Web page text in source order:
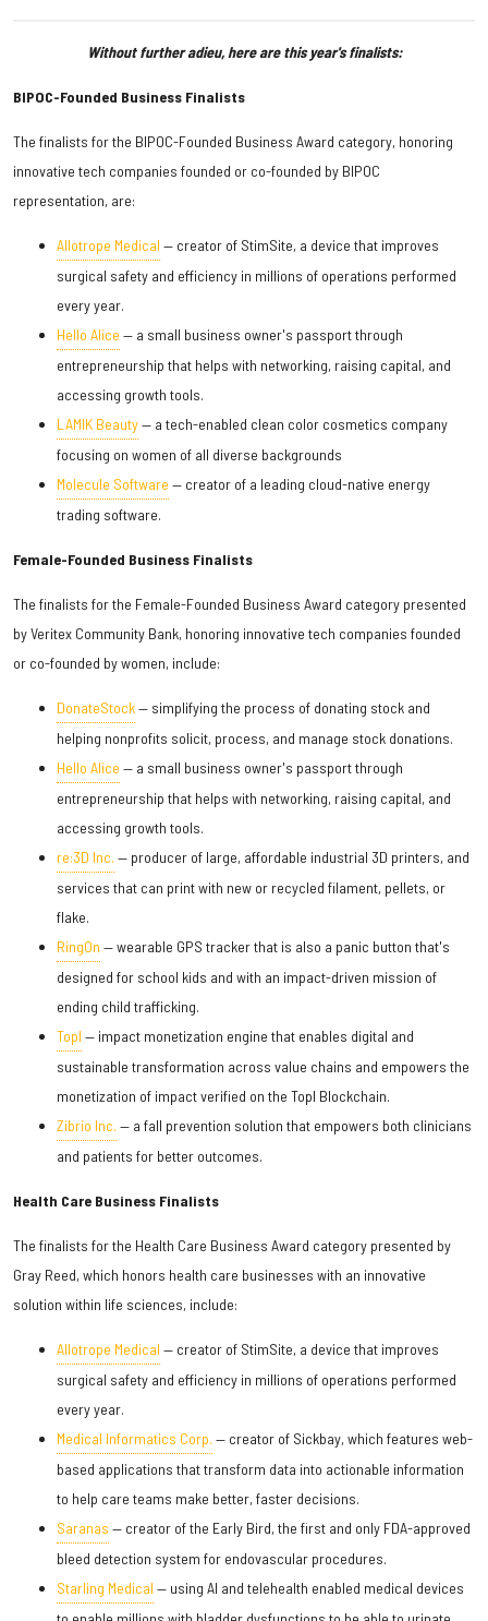
Without further adieu, here are this year's finalists:
BIPOC-Founded Business Finalists
The finalists for the BIPOC-Founded Business Award category, honoring
innovative tech companies founded or co-founded by BIPOC
representation, are:
Allotrope Medical — creator of StimSite, a device that improves
surgical safety and efficiency in millions of operations performed
every year.
Hello Alice — a small business owner's passport through
entrepreneurship that helps with networking, raising capital, and
accessing growth tools.
LAMIK Beauty— a tech-enabled clean color cosmetics company
focusing on women of all diverse backgrounds
Molecule Software — creator of a leading cloud-native energy
trading software.
Female-Founded Business Finalists
The finalists for the Female-Founded Business Award category presented
by Veritex Community Bank, honoring innovative tech companies founded
or co-founded by women, include:
DonateStock— simplifying the process of donating stock and
helping nonprofits solicit, process, and manage stock donations.
Hello Alice — a small business owner's passport through
entrepreneurship that helps with networking, raising capital, and
accessing growth tools.
re:3D Inc. — producer of large, affordable industrial 3D printers, and
services that can print with new or recycled filament, pellets, or
flake.
RingOn — wearable GPS tracker that is also a panic button that's
designed for school kids and with an impact-driven mission of
ending child trafficking.
Topl — impact monetization engine that enables digital and
sustainable transformation across value chains and empowers the
monetization of impact verified on the Topl Blockchain.
Zibrio Inc. — a fall prevention solution that empowers both clinicians
and patients for better outcomes.
Health Care Business Finalists
The finalists for the Health Care Business Award category presented by
Gray Reed, which honors health care businesses with an innovative
solution within life sciences, include:
Allotrope Medical — creator of StimSite, a device that improves
surgical safety and efficiency in millions of operations performed
every year.
Medical Informatics Corp. — creator of Sickbay, which features web-
based applications that transform data into actionable information
to help care teams make better, faster decisions.
Saranas — creator of the Early Bird, the first and only FDA-approved
bleed detection system for endovascular procedures.
Starling Medical — using AI and telehealth enabled medical devices